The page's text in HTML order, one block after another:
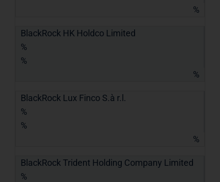
%
BlackRock HK Holdco Limited
%
%
%
BlackRock Lux Finco S.à r.l.
%
%
%
BlackRock Trident Holding Company Limited
%